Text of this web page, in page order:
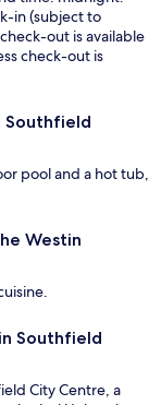
in (subject to
out is available
check-out is
Southfield
pool and a hot tub,
Westin
Southfield
City Centre, a